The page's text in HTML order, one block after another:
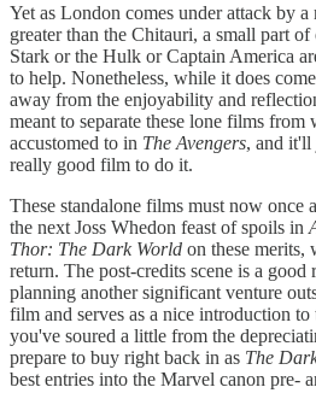
Yet as London comes under attack by a
greater than the Chitauri, a small part
Stark or the Hulk or Captain America
to help. Nonetheless, while it does
away from the enjoyability and
meant to separate these lone films from
accustomed to in The Avengers, and it'll
really good film to do it.
These standalone films must now once
the next Joss Whedon feast of spoils in
Thor: The Dark World on these merits,
return. The post-credits scene is a
planning another significant venture
film and serves as a nice introduction
you've soured a little from the
prepare to buy right back in as The
best entries into the Marvel canon pre-